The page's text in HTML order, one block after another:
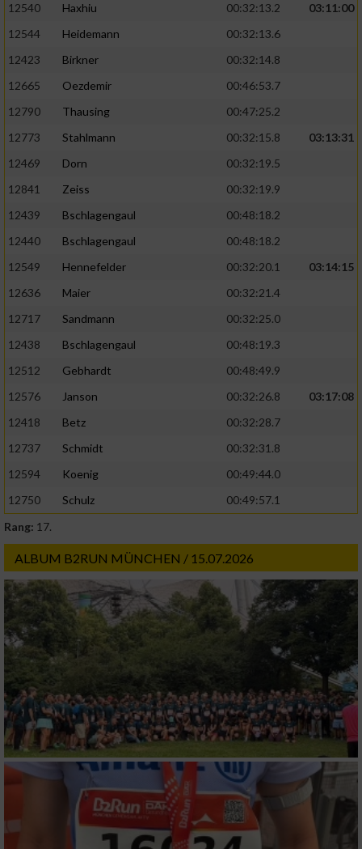
12540
Haxhiu 00:32:13.2
03:11:00
12544
Heidemann
00:32:13.6
12423
Birkner
00:32:14.8
12665
Oezdemir
00:46:53.7
12790
Thausing
00:47:25.2
12773
Stahlmann 00:32:15.8
03:13:31
12469
Dorn
00:32:19.5
12841
Zeiss
00:32:19.9
12439
Bschlagengaul
00:48:18.2
12440
Bschlagengaul
00:48:18.2
12549
Hennefelder 00:32:20.1
03:14:15
12636
Maier
00:32:21.4
12717
Sandmann
00:32:25.0
12438
Bschlagengaul
00:48:19.3
12512
Gebhardt
00:48:49.9
12576
Janson 00:32:26.8
03:17:08
12418
Betz
00:32:28.7
12737
Schmidt
00:32:31.8
12594
Koenig
00:49:44.0
12750
Schulz
00:49:57.1
Rang: 17.
ALBUM B2RUN MÜNCHEN / 15.07.2026